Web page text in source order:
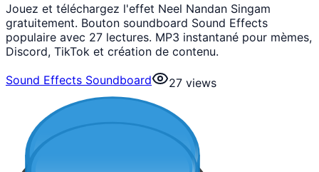
Jouez et téléchargez l'effet Neel Nandan Singam
gratuitement. Bouton soundboard Sound Effects
populaire avec 27 lectures. MP3 instantané pour mèmes,
Discord, TikTok et création de contenu.
Sound Effects Soundboard
27 views